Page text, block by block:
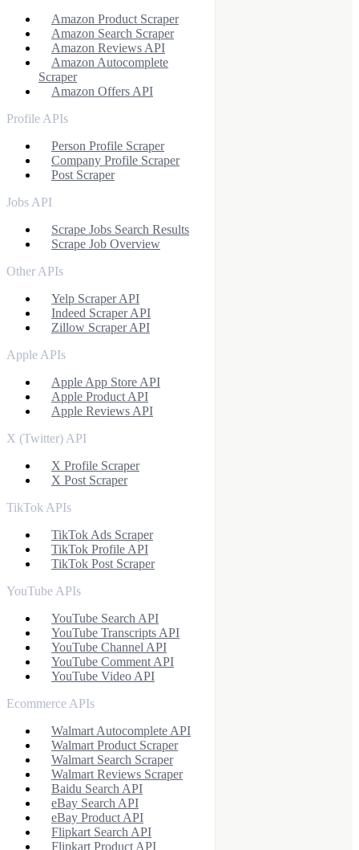
Amazon Product Scraper
Amazon Search Scraper
Amazon Reviews API
Amazon Autocomplete
Scraper
Amazon Offers API
Profile APIs
Person Profile Scraper
Company Profile Scraper
Post Scraper
Jobs API
Scrape Jobs Search Results
Scrape Job Overview
Other APIs
Yelp Scraper API
Indeed Scraper API
Zillow Scraper API
Apple APIs
Apple App Store API
Apple Product API
Apple Reviews API
X (Twitter) API
X Profile Scraper
X Post Scraper
TikTok APIs
TikTok Ads Scraper
TikTok Profile API
TikTok Post Scraper
YouTube APIs
YouTube Search API
YouTube Transcripts API
YouTube Channel API
YouTube Comment API
YouTube Video API
Ecommerce APIs
Walmart Autocomplete API
Walmart Product Scraper
Walmart Search Scraper
Walmart Reviews Scraper
Baidu Search API
eBay Search API
eBay Product API
Flipkart Search API
Flipkart Product API